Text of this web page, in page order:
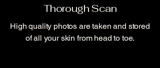
Thorough Scan
High quality photos are taken and stored
of all your skin from head to toe.